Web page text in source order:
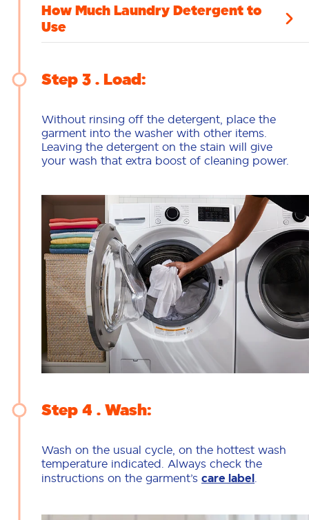
How Much Laundry Detergent to
Use
Step 3 Load:
Without rinsing off the detergent, place the
garment into the washer with other items.
Leaving the detergent on the stain will give
your wash that extra boost of cleaning power.
Step 4 Wash:
Wash on the usual cycle, on the hottest wash
temperature indicated. Always check the
instructions on the garment’s care label